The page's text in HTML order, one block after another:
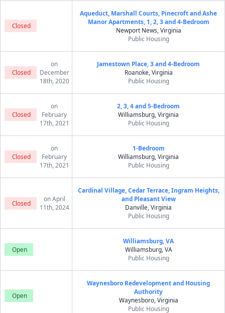
Closed
Aqueduct, Marshall Courts, Pinecroft and Ashe
Manor Apartments, 1, 2, 3 and 4-Bedroom
Newport News, Virginia
Public Housing
Closed
on
December
18th, 2020
Jamestown Place, 3 and 4-Bedroom
Roanoke, Virginia
Public Housing
Closed
on
February
17th, 2021
2, 3, 4 and 5-Bedroom
Williamsburg, Virginia
Public Housing
Closed
on
February
17th, 2021
1-Bedroom
Williamsburg, Virginia
Public Housing
Closed
on April
11th, 2024
Cardinal Village, Cedar Terrace, Ingram Heights,
and Pleasant View
Danville, Virginia
Public Housing
Open
Williamsburg, VA
Williamsburg, VA
Public Housing
Open
Waynesboro Redevelopment and Housing
Authority
Waynesboro, Virginia
Public Housing